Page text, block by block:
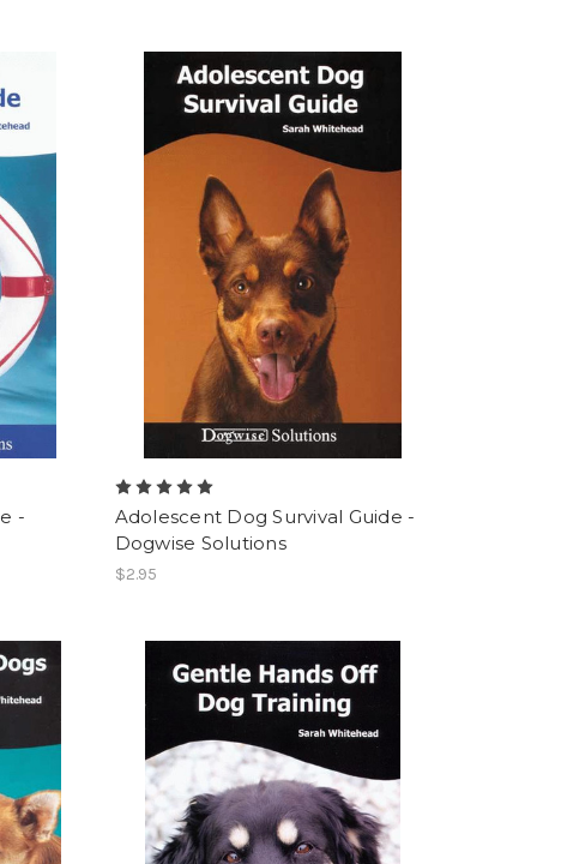
-
Adolescent Dog Survival Guide -
Dogwise Solutions
$2.95